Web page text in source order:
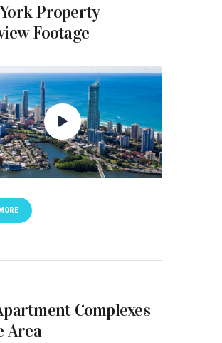
Property
Footage
Complexes
Area